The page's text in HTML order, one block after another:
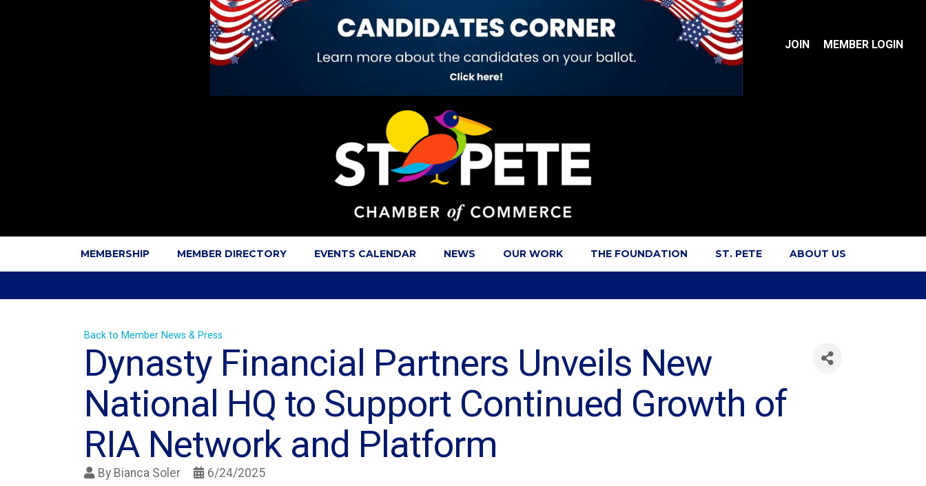
JOIN MEMBER LOGIN
MEMBERSHIP MEMBER DIRECTORY EVENTS CALENDAR NEWS OUR WORK THE FOUNDATION ST. PETE ABOUT US
Back to Member News & Press
Dynasty Financial Partners Unveils New
National HQ to Support Continued Growth of
RIA Network and Platform
By Bianca Soler 6/24/2025